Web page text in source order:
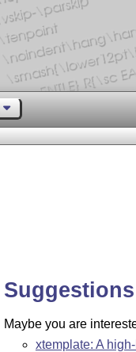
Suggestions
Maybe you are
xtemplate: A